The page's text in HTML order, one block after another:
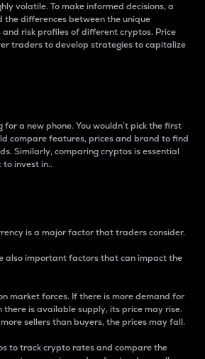
volatile. To make informed decisions, a
differences between the unique
risk profiles of different cryptos. Price
traders to develop strategies to capitalize
for a new phone. You wouldn’t pick the first
compare features, prices and brand to find
Similarly, comparing cryptos is essential
to invest in..
is a major factor that traders consider.
also important factors that can impact the
market forces. If there is more demand for
is available supply, its price may rise.
sellers than buyers, the prices may fall.
to track crypto rates and compare the